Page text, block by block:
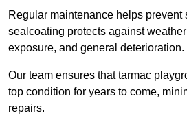
Regular maintenance helps prevent
sealcoating protects against
exposure, and general deterioration.
Our team ensures that tarmac
top condition for years to come,
repairs.